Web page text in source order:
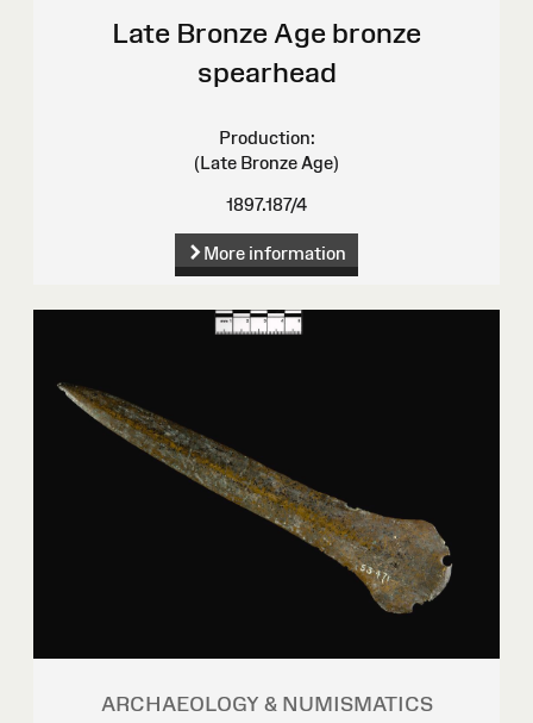
Late Bronze Age bronze
spearhead
Production:
(Late Bronze Age)
1897.187/4
More information
ARCHAEOLOGY & NUMISMATICS